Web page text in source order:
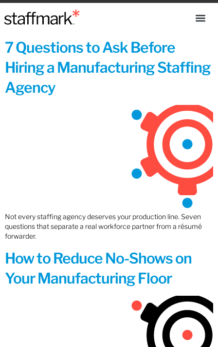
7 Questions to Ask Before
Hiring a Manufacturing Staffing
Agency
Not every staffing agency deserves your production line. Seven
questions that separate a real workforce partner from a résumé
forwarder.
How to Reduce No-Shows on
Your Manufacturing Floor